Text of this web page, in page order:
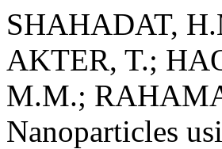
SHAHADAT,
AKTER, T.;
M.M.;
Nanoparticles